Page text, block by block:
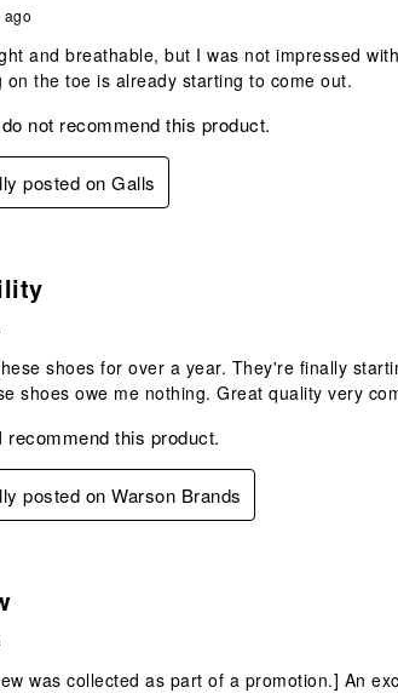
ago
and breathable, but I was not impressed
on the toe is already starting to come out.
not recommend this product.
posted on Galls
shoes for over a year. They're finally
shoes owe me nothing. Great quality very
recommend this product.
posted on Warson Brands
was collected as part of a promotion.] An